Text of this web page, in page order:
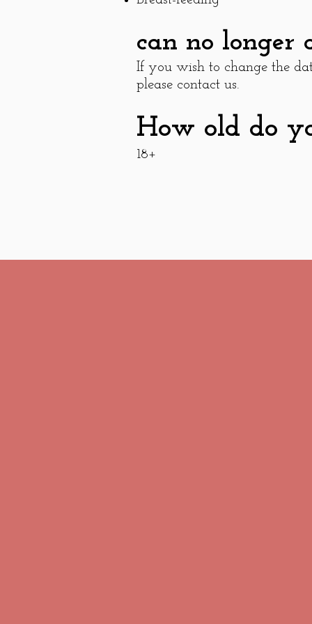
can no longer
If you wish to change the
please contact us.
How old do
18+